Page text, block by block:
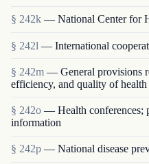
§ 242k — National Center for
§ 242l — International
§ 242m — General provisions
efficiency, and quality of health
§ 242o — Health conferences;
information
§ 242p — National disease